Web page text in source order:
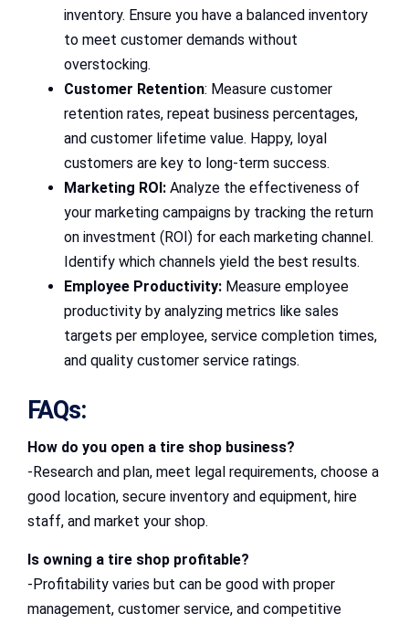
inventory. Ensure you have a balanced inventory
to meet customer demands without
overstocking.
Customer Retention: Measure customer
retention rates, repeat business percentages,
and customer lifetime value. Happy, loyal
customers are key to long-term success.
Marketing ROI: Analyze the effectiveness of
your marketing campaigns by tracking the return
on investment (ROI) for each marketing channel.
Identify which channels yield the best results.
Employee Productivity: Measure employee
productivity by analyzing metrics like sales
targets per employee, service completion times,
and quality customer service ratings.
FAQs:
How do you open a tire shop business?
-Research and plan, meet legal requirements, choose a
good location, secure inventory and equipment, hire
staff, and market your shop.
Is owning a tire shop profitable?
-Profitability varies but can be good with proper
management, customer service, and competitive